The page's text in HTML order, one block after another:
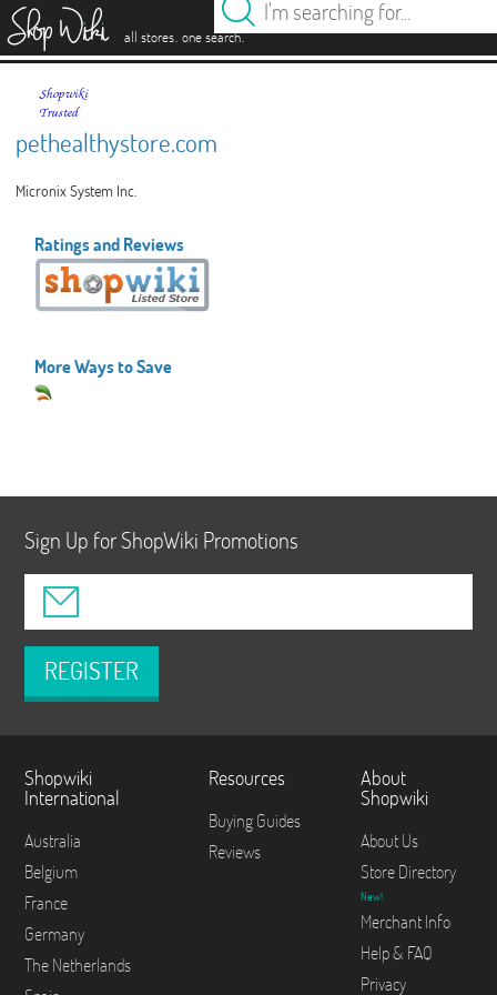
all stores. one search.
pethealthystore.com
Micronix System Inc.
Ratings and Reviews
More Ways to Save
Sign Up for ShopWiki Promotions
REGISTER
Shopwiki
International
Australia
Belgium
France
Germany
The Netherlands
Resources
Buying Guides
Reviews
About
Shopwiki
About Us
Store Directory
New!
Merchant Info
Help & FAQ
Privacy